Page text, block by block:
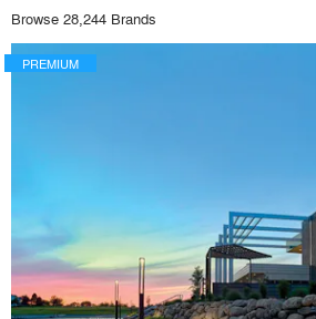
Browse 28,244 Brands
PREMIUM